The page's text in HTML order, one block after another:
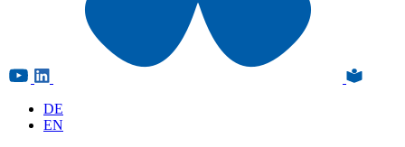
DE
EN